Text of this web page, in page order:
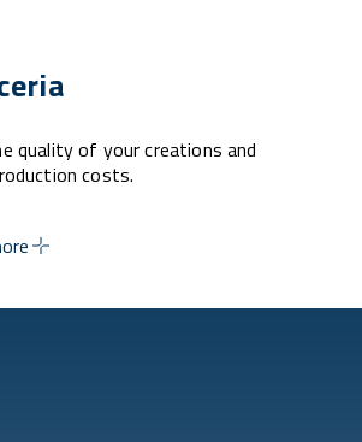
quality of your creations and
costs.